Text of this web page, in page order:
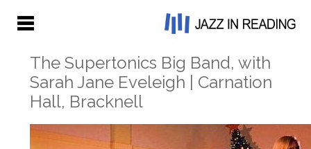
The Supertonics Big Band, with
Sarah Jane Eveleigh | Carnation
Hall, Bracknell